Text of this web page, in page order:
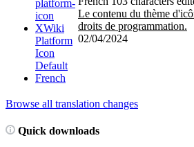
platform-
icon
XWiki
Platform
Icon
Default
French
Le contenu du thème
droits de programmation.
02/04/2024
Browse all translation changes
Quick downloads